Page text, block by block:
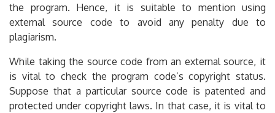
the program. Hence, it is suitable to mention using
external source code to avoid any penalty due to
plagiarism.
While taking the source code from an external source, it
is vital to check the program code’s copyright status.
Suppose that a particular source code is patented and
protected under copyright laws. In that case, it is vital to